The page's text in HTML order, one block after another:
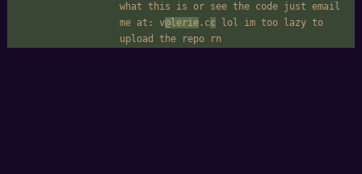
what this is or see the code just email
me at: v@lerie .cc lol im too lazy to
upload the repo rn